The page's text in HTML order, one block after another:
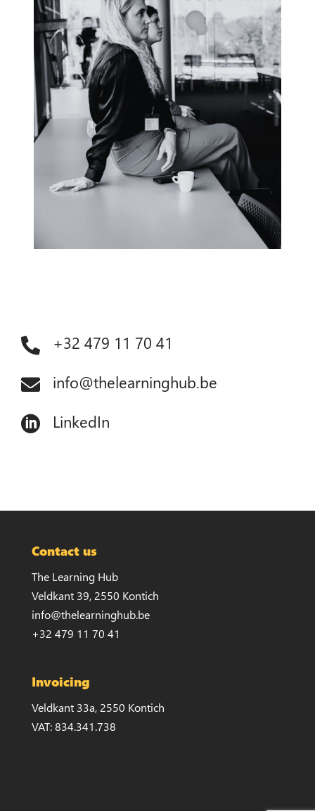
 +32 479 11 70 41
 info@thelearninghub.be
 LinkedIn
Contact us
The Learning Hub
Veldkant 39, 2550 Kontich
info@thelearninghub.be
+32 479 11 70 41
Invoicing
Veldkant 33a, 2550 Kontich
VAT: 834.341.738